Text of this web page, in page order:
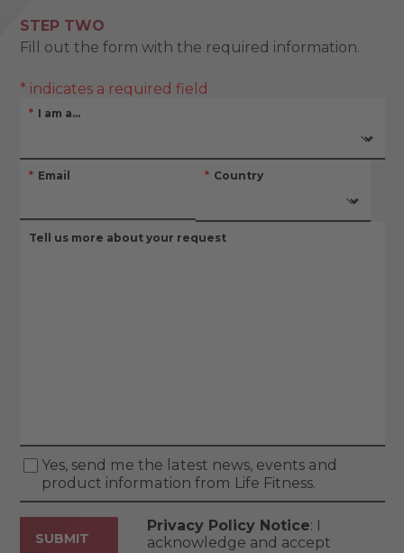
STEP TWO
Fill out the form with the required information.